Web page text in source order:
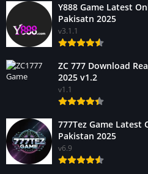
Y888 Game Latest
Pakisatn 2025
v3.1.1
ZC 777 Download
2025 v1.2
v1.1
777Tez Game Latest
Pakistan 2025
v6.9